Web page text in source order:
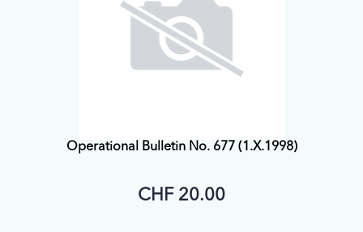
Operational Bulletin No. 677 (1.X.1998)
CHF 20.00